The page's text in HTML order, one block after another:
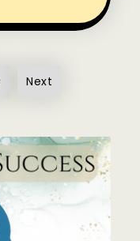
Next